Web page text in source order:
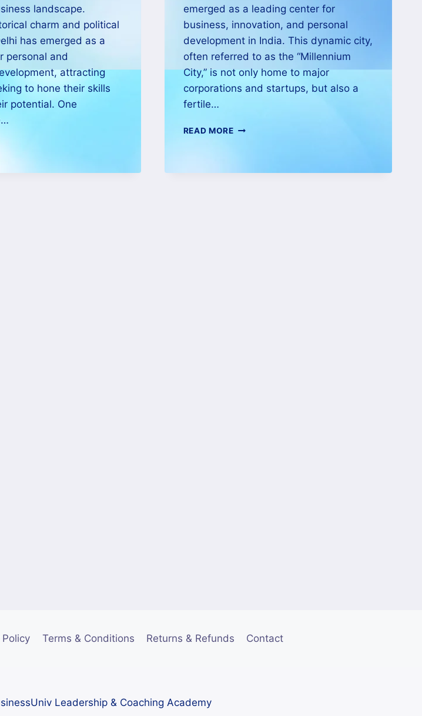
landscape.
charm and political
has emerged as a
personal and
attracting
to hone their skills
potential. One
emerged as a leading center for
business, innovation, and personal
development in India. This dynamic city,
often referred to as the “Millennium
City,” is not only home to major
corporations and startups, but also a
fertile…
READ MORE
Policy Terms & Conditions Returns & Refunds Contact
Leadership & Coaching Academy